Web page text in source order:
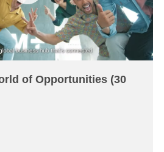
of Opportunities (30